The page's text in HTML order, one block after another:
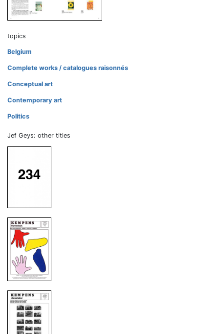
topics
Belgium
Complete works / catalogues raisonnés
Conceptual art
Contemporary art
Politics
Jef Geys: other titles